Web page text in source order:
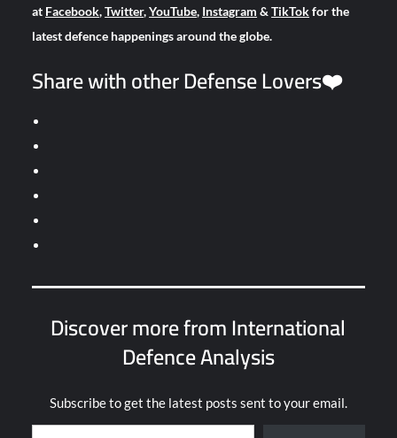
at Facebook,Twitter,YouTube, Instagram &TikTokfor the
latest defence happenings around the globe.
Share with other Defense Lovers❤️
Discover more from International
Defence Analysis
Subscribe to get the latest posts sent to your email.
Type your email…